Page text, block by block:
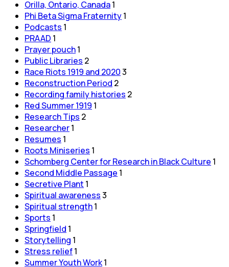
Orilla, Ontario, Canada1
Phi Beta Sigma Fraternity1
Podcasts 1
PRAAD 1
Prayer pouch1
Public Libraries 2
Race Riots 1919 and 20203
Reconstruction Period 2
Recording family histories 2
Red Summer 1919 1
Research Tips 2
Researcher1
Resumes 1
Roots Miniseries 1
Schomberg Center for Research in Black Culture 1
Second Middle Passage 1
Secretive Plant 1
Spiritual awareness3
Spiritual strength1
Sports 1
Springfield 1
Storytelling 1
Stress relief1
Summer Youth Work1